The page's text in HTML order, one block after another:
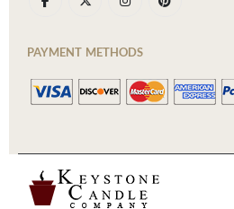
PAYMENT METHODS